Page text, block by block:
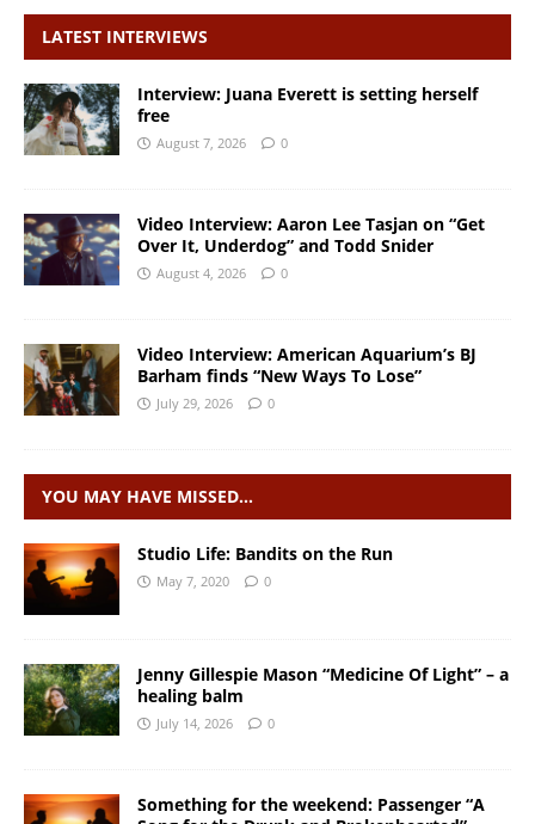
LATEST INTERVIEWS
Interview: Juana Everett is setting herself
free
August 7, 2026 0
Video Interview: Aaron Lee Tasjan on “Get
Over It, Underdog” and Todd Snider
August 4, 2026 0
Video Interview: American Aquarium’s BJ
Barham finds “New Ways To Lose”
July 29, 2026 0
YOU MAY HAVE MISSED…
Studio Life: Bandits on the Run
May 7, 2020 0
Jenny Gillespie Mason “Medicine Of Light” – a
healing balm
July 14, 2026 0
Something for the weekend: Passenger “A